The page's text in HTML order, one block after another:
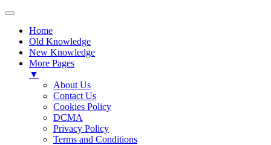
Home
Old Knowledge
New Knowledge
More Pages
▼
About Us
Contact Us
Cookies Policy
DCMA
Privacy Policy
Terms and Conditions